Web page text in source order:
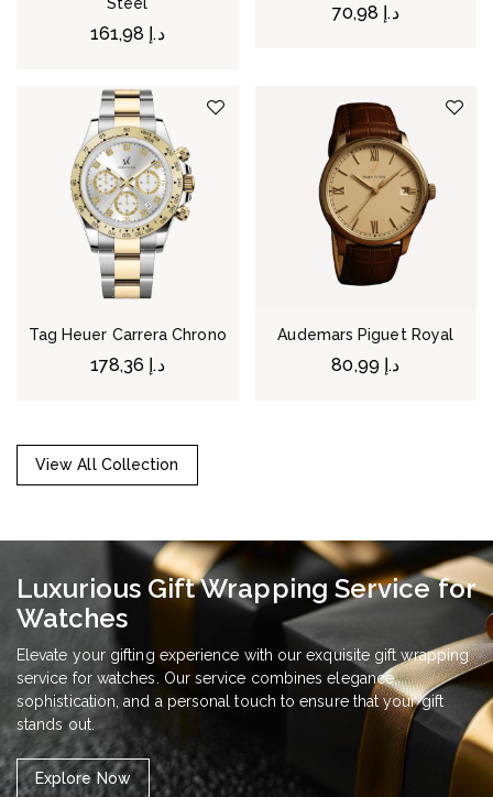
Steel
د.إ
د.إ
Tag Heuer Carrera Chrono
د.إ
Audemars Piguet Royal
د.إ 80,99
View All Collection
Luxurious Gift Wrapping Service for
Watches
Elevate your gifting experience with our exquisite gift wrapping
service for watches. Our service combines elegance,
sophistication, and a personal touch to ensure that your gift
stands out.
Explore Now